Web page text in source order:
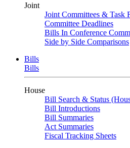
Joint
Joint Committees & Task
Committee Deadlines
Bills In Conference
Side by Side Comparisons
Bills
Bills
House
Bill Search & Status
Bill Introductions
Bill Summaries
Act Summaries
Fiscal Tracking Sheets